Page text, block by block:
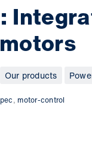
Our products
, motor-control